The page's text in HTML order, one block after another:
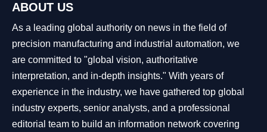
ABOUT US
As a leading global authority on news in the field of
precision manufacturing and industrial automation, we
are committed to "global vision, authoritative
interpretation, and in-depth insights." With years of
experience in the industry, we have gathered top global
industry experts, senior analysts, and a professional
editorial team to build an information network covering